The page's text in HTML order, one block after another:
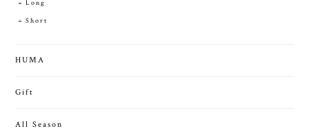
Long
Short
HUMA
Gift
All Season